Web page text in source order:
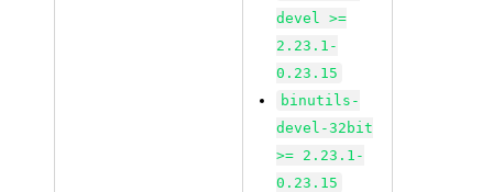
devel >=
2.23.1-
0.23.15
binutils-
devel-32bit
>= 2.23.1-
0.23.15